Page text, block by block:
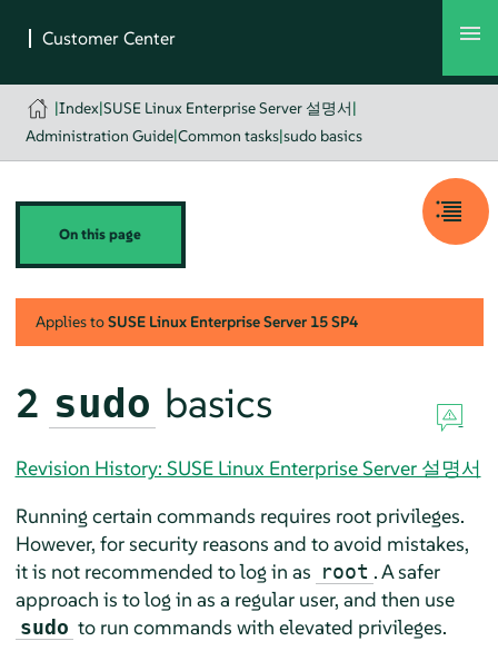
|Index|SUSE Linux Enterprise Server 설명서|
Administration Guide|Common tasks|sudo basics
On this page
Applies toSUSE Linux Enterprise Server 15 SP4
2 sudo basics
Revision History: SUSE Linux Enterprise Server 설명서
Running certain commands requires root privileges.
However, for security reasons and to avoid mistakes,
it is not recommended to log in as root . A safer
approach is to log in as a regular user, and then use
sudo to run commands with elevated privileges.